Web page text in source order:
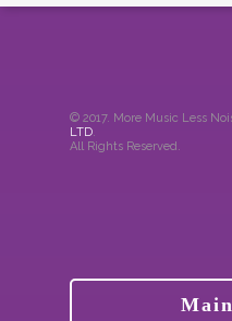
© 2017. More Music Less
LTD.
All Rights Reserved.